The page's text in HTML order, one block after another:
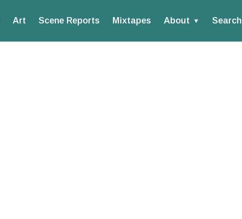
Art Scene Reports Mixtapes About Search